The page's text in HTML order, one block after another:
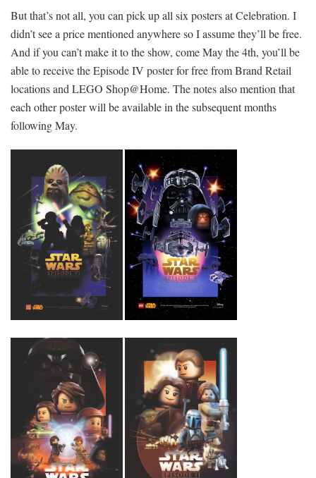
But that’s not all, you can pick up all six posters at Celebration. I
didn’t see a price mentioned anywhere so I assume they’ll be free.
And if you can’t make it to the show, come May the 4th, you’ll be
able to receive the Episode IV poster for free from Brand Retail
locations and LEGO Shop@Home. The notes also mention that
each other poster will be available in the subsequent months
following May.